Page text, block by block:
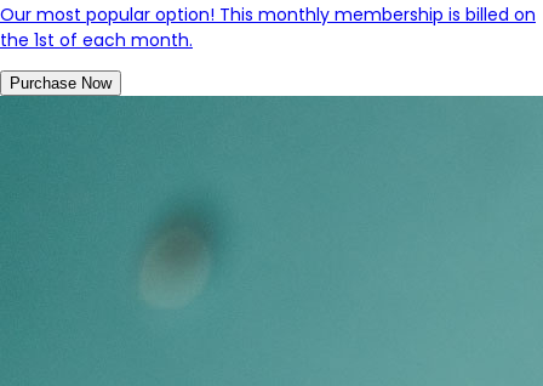
Our most popular option! This monthly membership is billed on
the 1st of each month.
Purchase Now